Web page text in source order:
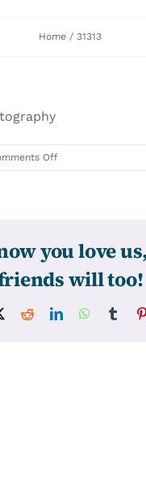
Home 31313
Offon
you love
will too!
RedditLinkedInWhatsApp